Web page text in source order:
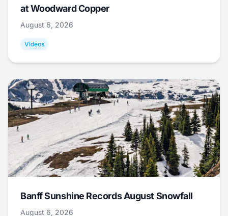
at Woodward Copper
August 6, 2026
Videos
Banff Sunshine Records August Snowfall
August 6, 2026